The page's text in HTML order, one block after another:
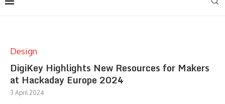
Design
DigiKey Highlights New Resources for Makers
at Hackaday Europe 2024
3 April 2024